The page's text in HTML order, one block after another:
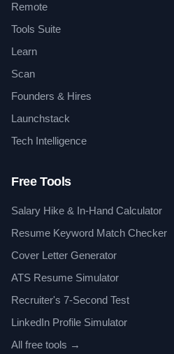
Remote
Tools Suite
Learn
Scan
Founders & Hires
Launchstack
Tech Intelligence
Free Tools
Salary Hike & In-Hand Calculator
Resume Keyword Match Checker
Cover Letter Generator
ATS Resume Simulator
Recruiter's 7-Second Test
LinkedIn Profile Simulator
All free tools →